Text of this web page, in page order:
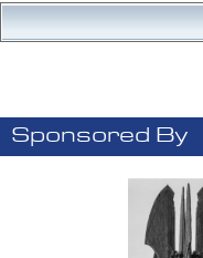
Sponsored By